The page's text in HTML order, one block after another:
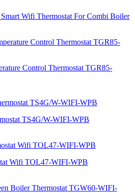
Wifi Thermostat For Combi Boiler
Control Thermostat TGR85-
TS4G/W-WIFI-WPB
Wifi TOL47-WIFI-WPB